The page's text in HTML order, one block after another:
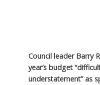
Council leader Barry
year’s budget
understatement” as